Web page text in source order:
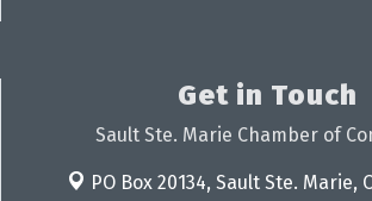
Get in Touch
Sault Ste. Marie Chamber of
PO Box 20134, Sault Ste. Marie,